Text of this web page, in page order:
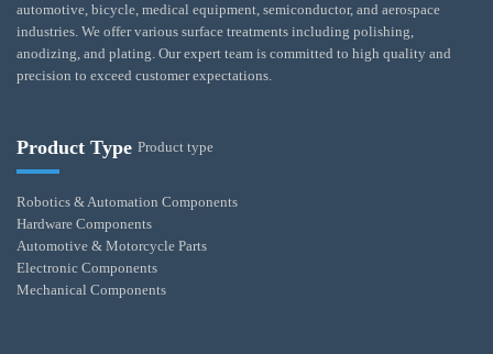
automotive, bicycle, medical equipment, semiconductor, and aerospace
industries. We offer various surface treatments including polishing,
anodizing, and plating. Our expert team is committed to high quality and
precision to exceed customer expectations.
Product Type Product type
Robotics & Automation Components
Hardware Components
Automotive & Motorcycle Parts
Electronic Components
Mechanical Components